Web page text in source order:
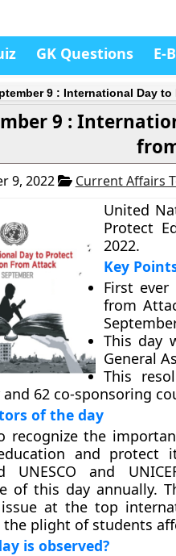
GK Questions E-
9 : International Day
9 :
9, 2022 Current Affairs
United
Protect
2022.
Key
First ever
from
This day
General
This
and 62 co-sponsoring
of the day
recognize the
and
UNESCO and
of this day annually.
at the top
plight of students
is observed?